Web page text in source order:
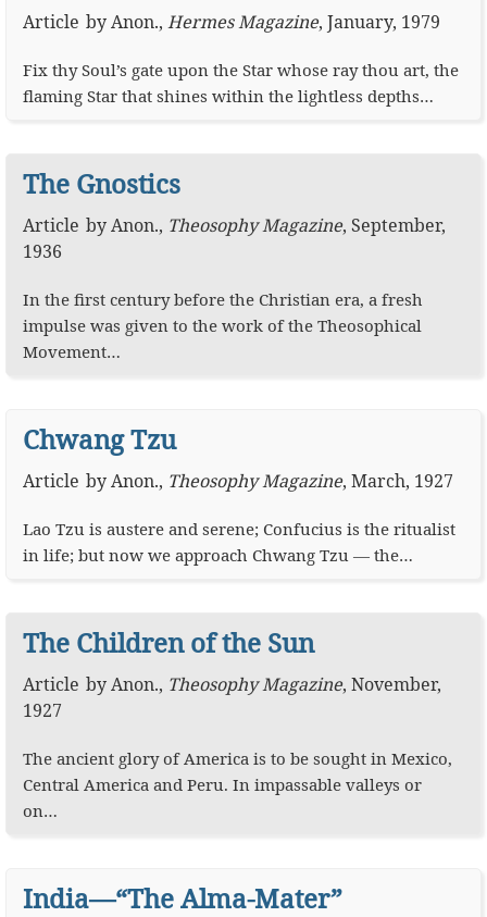
Article byAnon., Hermes Magazine, January, 1979
Fix thy Soul’s gate upon the Star whose ray thou art, the
flaming Star that shines within the lightless depths…
The Gnostics
Article byAnon., Theosophy Magazine, September,
1936
In the first century before the Christian era, a fresh
impulse was given to the work of the Theosophical
Movement…
Chwang Tzu
Article byAnon., Theosophy Magazine, March, 1927
Lao Tzu is austere and serene; Confucius is the ritualist
in life; but now we approach Chwang Tzu — the…
The Children of the Sun
Article byAnon., Theosophy Magazine, November,
1927
The ancient glory of America is to be sought in Mexico,
Central America and Peru. In impassable valleys or
on…
India—“The Alma-Mater”